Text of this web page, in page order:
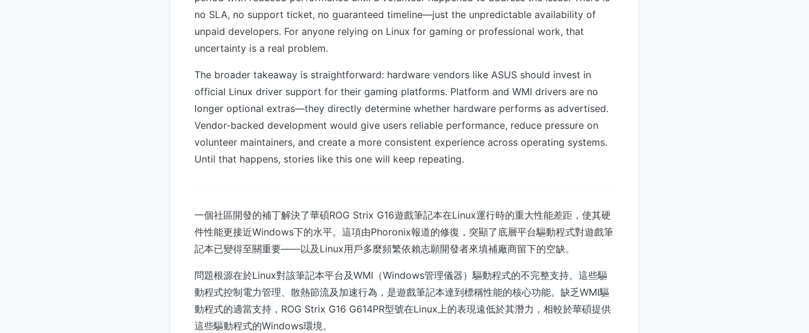
no SLA, no support ticket, no guaranteed timeline—just the unpredictable availability of
unpaid developers. For anyone relying on Linux for gaming or professional work, that
uncertainty is a real problem.
The broader takeaway is straightforward: hardware vendors like ASUS should invest in
official Linux driver support for their gaming platforms. Platform and WMI drivers are no
longer optional extras—they directly determine whether hardware performs as advertised.
Vendor-backed development would give users reliable performance, reduce pressure on
volunteer maintainers, and create a more consistent experience across operating systems.
Until that happens, stories like this one will keep repeating.
一個社區開發的補丁解決了華碩ROG Strix G16遊戲筆記本在Linux運行時的重大性能差距，使其硬
件性能更接近Windows下的水平。這項由Phoronix報道的修復，突顯了底層平台驅動程式對遊戲筆
記本已變得至關重要——以及Linux用戶多麼頻繁依賴志願開發者來填補廠商留下的空缺。
問題根源在於Linux對該筆記本平台及WMI（Windows管理儀器）驅動程式的不完整支持。這些驅
動程式控制電力管理、散熱節流及加速行為，是遊戲筆記本達到標稱性能的核心功能。缺乏WMI驅
動程式的適當支持，ROG Strix G16 G614PR型號在Linux上的表現遠低於其潛力，相較於華碩提供
這些驅動程式的Windows環境。